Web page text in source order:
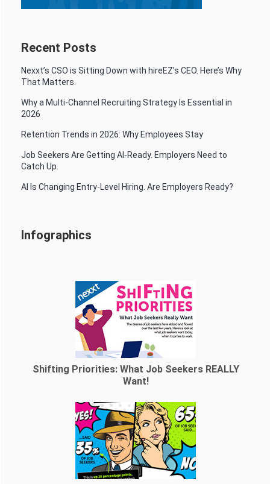
Recent Posts
Nexxt’s CSO is Sitting Down with hireEZ’s CEO. Here’s Why
That Matters.
Why a Multi-Channel Recruiting Strategy Is Essential in
2026
Retention Trends in 2026: Why Employees Stay
Job Seekers Are Getting AI-Ready. Employers Need to
Catch Up.
AI Is Changing Entry-Level Hiring. Are Employers Ready?
Infographics
Shifting Priorities: What Job Seekers REALLY
Want!